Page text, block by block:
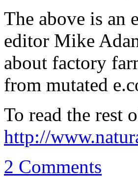
The above is an
editor Mike
about factory
from mutated
To read the rest
http://
2 Comments